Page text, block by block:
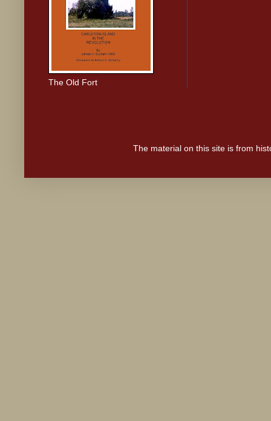
The Old Fort
The material on this site is from